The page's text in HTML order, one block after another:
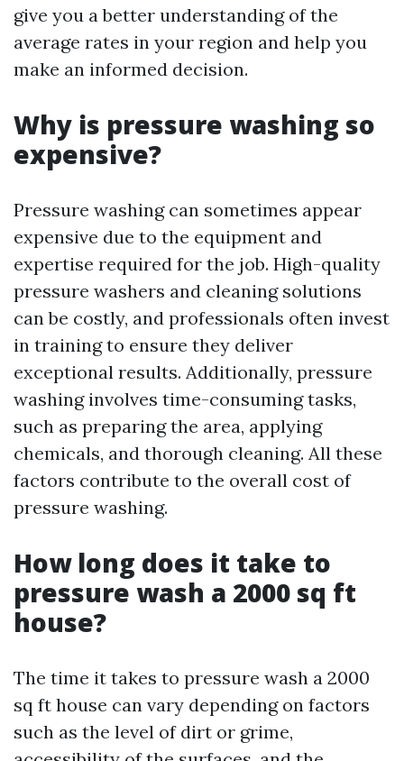
give you a better understanding of the
average rates in your region and help you
make an informed decision.
Why is pressure washing so
expensive?
Pressure washing can sometimes appear
expensive due to the equipment and
expertise required for the job. High-quality
pressure washers and cleaning solutions
can be costly, and professionals often invest
in training to ensure they deliver
exceptional results. Additionally, pressure
washing involves time-consuming tasks,
such as preparing the area, applying
chemicals, and thorough cleaning. All these
factors contribute to the overall cost of
pressure washing.
How long does it take to
pressure wash a 2000 sq ft
house?
The time it takes to pressure wash a 2000
sq ft house can vary depending on factors
such as the level of dirt or grime,